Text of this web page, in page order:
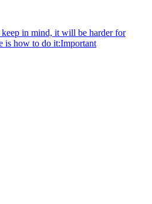
keep in mind, it will be harder for
is how to do it:Important